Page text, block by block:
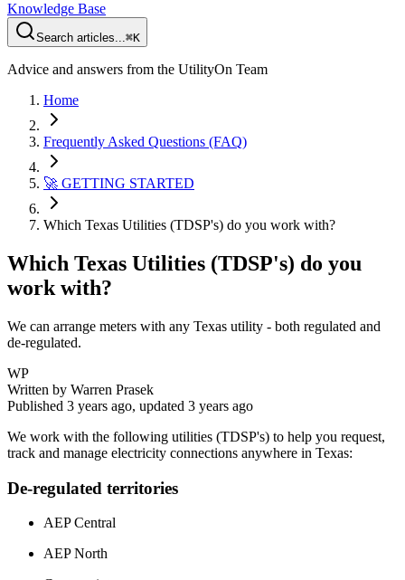
Knowledge Base
Search articles...⌘K
Advice and answers from the UtilityOn Team
Home
Frequently Asked Questions (FAQ)
🚀 GETTING STARTED
Which Texas Utilities (TDSP's) do you work with?
Which Texas Utilities (TDSP's) do you
work with?
We can arrange meters with any Texas utility - both regulated and
de-regulated.
WP
Written by Warren Prasek
Published 3 years ago, updated 3 years ago
We work with the following utilities (TDSP's) to help you request,
track and manage electricity connections anywhere in Texas:
De-regulated territories
AEP Central
AEP North